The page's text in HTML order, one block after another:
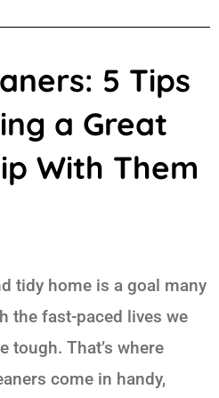
5 Tips
a Great
With Them
tidy home is a goal many
the fast-paced lives we
tough. That’s where
come in handy,